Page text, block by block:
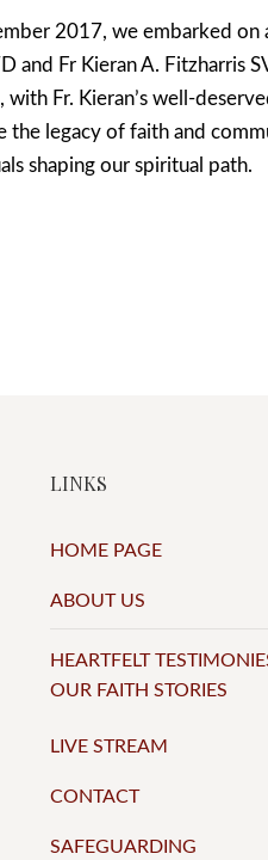
2017, we embarked
and Fr Kieran A. Fitzharris
with Fr. Kieran’s well-
the legacy of faith and
shaping our spiritual path.
LINKS
HOME PAGE
ABOUT US
HEARTFELT
OUR FAITH STORIES
LIVE STREAM
CONTACT
SAFEGUARDING